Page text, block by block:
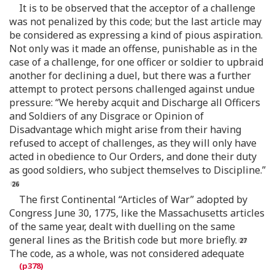
It is to be observed that the acceptor of a challenge
was not penalized by this code; but the last article may
be considered as expressing a kind of pious aspiration.
Not only was it made an offense, punishable as in the
case of a challenge, for one officer or soldier to upbraid
another for declining a duel, but there was a further
attempt to protect persons challenged against undue
pressure: “We hereby acquit and Discharge all Officers
and Soldiers of any Disgrace or Opinion of
Disadvantage which might arise from their having
refused to accept of challenges, as they will only have
acted in obedience to Our Orders, and done their duty
as good soldiers, who subject themselves to Discipline.”
The first Continental “Articles of War” adopted by
Congress June 30, 1775, like the Massachusetts articles
of the same year, dealt with duelling on the same
general lines as the British code but more briefly.
The code, as a whole, was not considered adequate